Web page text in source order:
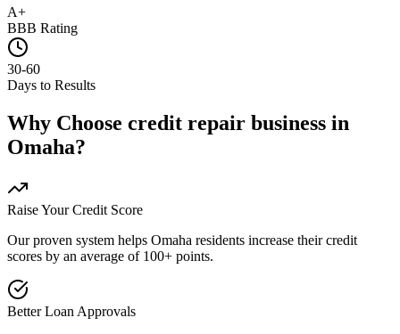
A+
BBB Rating
30-60
Days to Results
Why Choose credit repair business in
Omaha?
Raise Your Credit Score
Our proven system helps Omaha residents increase their credit
scores by an average of 100+ points.
Better Loan Approvals